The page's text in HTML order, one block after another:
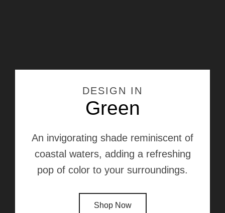
DESIGN IN
Green
An invigorating shade reminiscent of
coastal waters, adding a refreshing
pop of color to your surroundings.
Shop Now